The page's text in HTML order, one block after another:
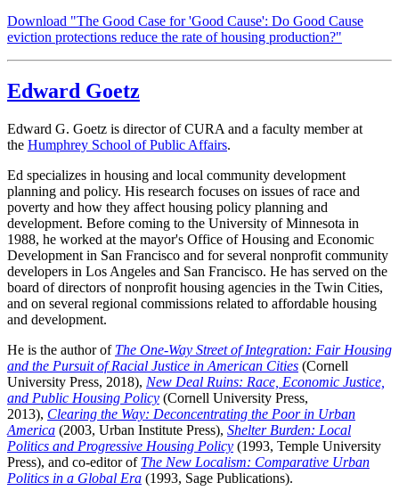
Download "The Good Case for 'Good Cause': Do Good Cause
eviction protections reduce the rate of housing production?"
Edward Goetz
Edward G. Goetz is director of CURA and a faculty member at
the Humphrey School of Public Affairs.
Ed specializes in housing and local community development
planning and policy. His research focuses on issues of race and
poverty and how they affect housing policy planning and
development. Before coming to the University of Minnesota in
1988, he worked at the mayor's Office of Housing and Economic
Development in San Francisco and for several nonprofit community
developers in Los Angeles and San Francisco. He has served on the
board of directors of nonprofit housing agencies in the Twin Cities,
and on several regional commissions related to affordable housing
and development.
He is the author of The One-Way Street of Integration: Fair Housing
and the Pursuit of Racial Justice in American Cities (Cornell
University Press, 2018), New Deal Ruins: Race, Economic Justice,
and Public Housing Policy (Cornell University Press,
2013), Clearing the Way: Deconcentrating the Poor in Urban
America (2003, Urban Institute Press), Shelter Burden: Local
Politics and Progressive Housing Policy (1993, Temple University
Press), and co-editor of The New Localism: Comparative Urban
Politics in a Global Era (1993, Sage Publications).